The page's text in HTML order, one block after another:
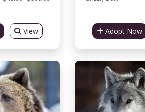
View Adopt Now